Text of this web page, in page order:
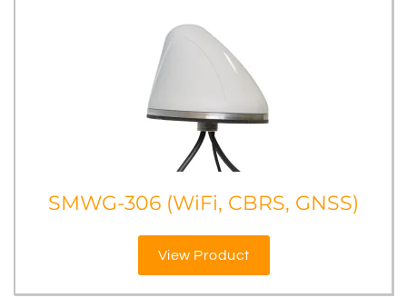
SMWG-306 (WiFi, CBRS, GNSS)
View Product